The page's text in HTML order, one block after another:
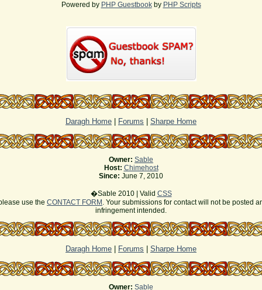
Powered by PHP Guestbookby PHP Scripts
Daragh Home Forums Sharpe Home
Owner: Sable
Host: Chimehost
Since: June 7, 2010
�Sable 2010 | Valid CSS
use the CONTACT FORM . Your submissions for contact will not be posted
infringement intended.
Daragh Home Forums Sharpe Home
Owner: Sable